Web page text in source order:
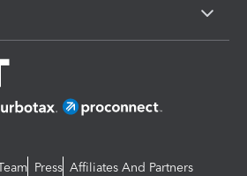
Press Affiliates And Partners